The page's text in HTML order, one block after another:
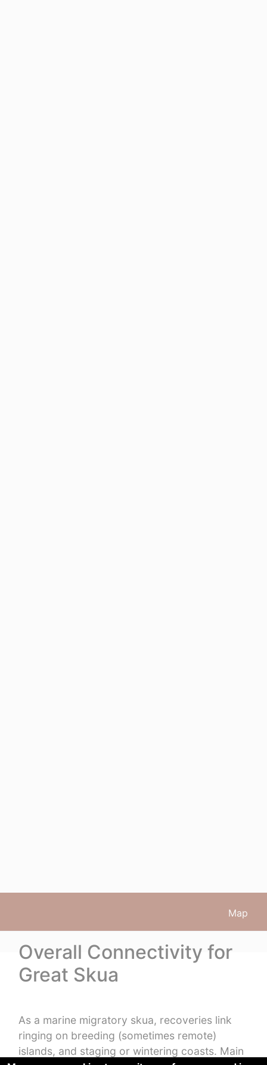
Map
Overall Connectivity for
Great Skua
As a marine migratory skua, recoveries link
ringing on breeding (sometimes remote)
islands, and staging or wintering coasts. Main